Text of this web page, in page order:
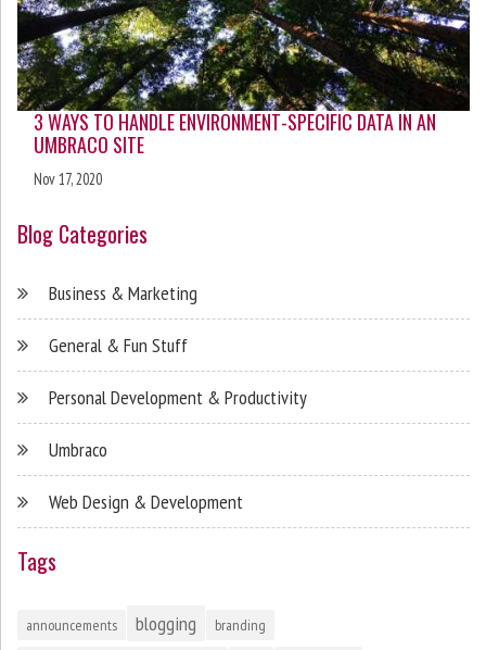
3 WAYS TO HANDLE ENVIRONMENT-SPECIFIC DATA IN AN
UMBRACO SITE
Nov 17, 2020
Blog Categories
Business & Marketing
General & Fun Stuff
Personal Development & Productivity
Umbraco
Web Design & Development
Tags
announcements blogging
branding